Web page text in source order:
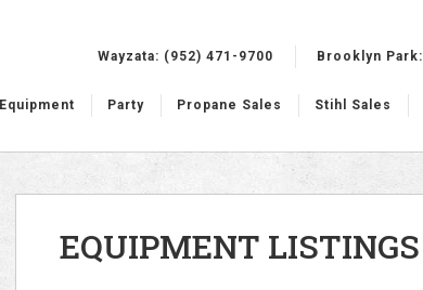
Wayzata: (952) 471-9700 Brooklyn Park:
Equipment Party Propane Sales Stihl Sales
EQUIPMENT LISTINGS